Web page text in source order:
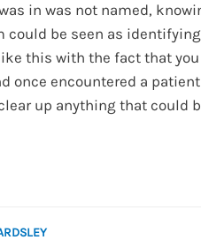
in was not named,
could be seen as
this with the fact that you
once encountered a
up anything that could